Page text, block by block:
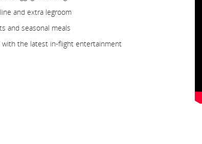
and extra legroom
and seasonal meals
with the latest in-flight entertainment